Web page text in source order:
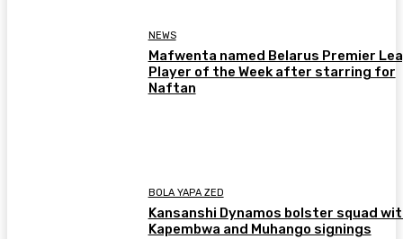
NEWS
Mafwenta named Belarus Premier
Player of the Week after starring for
Naftan
BOLA YAPA ZED
Kansanshi Dynamos bolster squad
Kapembwa and Muhango signings